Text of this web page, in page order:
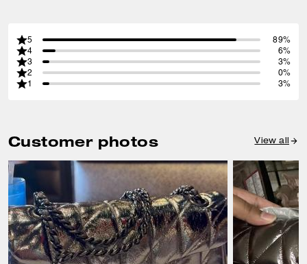
5
89%
4
6%
3
3%
2
0%
1
3%
Customer photos View all